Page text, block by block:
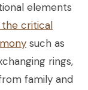
elements
critical
such as
rings,
family and